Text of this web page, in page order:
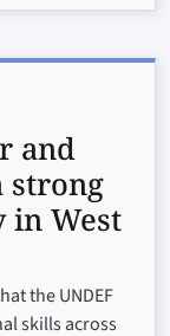
and
strong
in West
the UNDEF
skills across